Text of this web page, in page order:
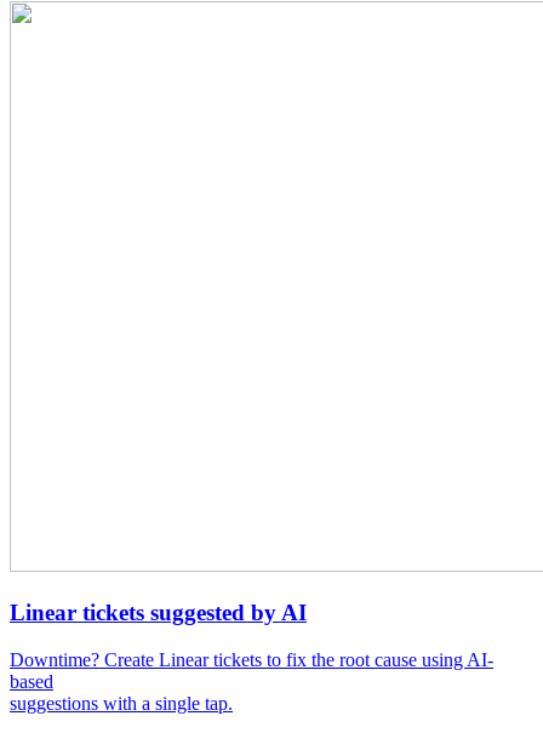
Linear tickets suggested by AI
Downtime? Create Linear tickets to fix the root cause using AI-
based
suggestions with a single tap.